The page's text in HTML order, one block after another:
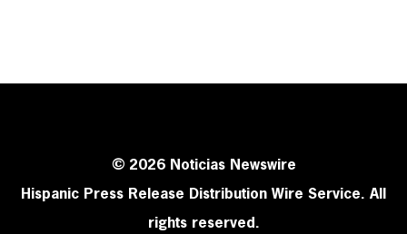
© 2026 Noticias Newswire
Hispanic Press Release Distribution Wire Service. All
rights reserved.